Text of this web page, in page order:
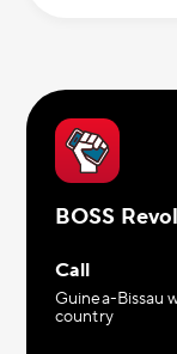
BOSS
Call
Guinea-Bissau
country